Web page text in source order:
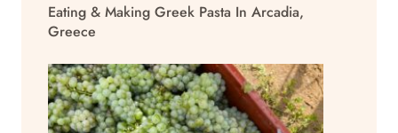
Eating & Making Greek Pasta In Arcadia,
Greece